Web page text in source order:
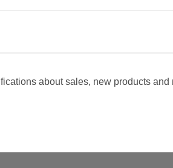
about sales, new products and